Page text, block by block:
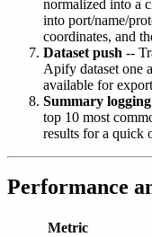
normalized into a
into port/name/
coordinates, and
Dataset push --
Apify dataset one
available for
Summary logging
top 10 most
results for a quick
Performance
Metric